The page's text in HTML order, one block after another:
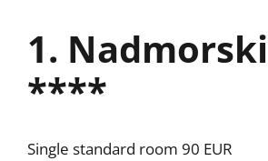
Activities
Publications
1.
****
Single standard room 90 EUR